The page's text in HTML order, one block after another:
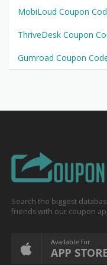
MobiLoud Coupon
ThriveDesk Coupon
Gumroad Coupon
Search the biggest
friends with our coupon
Available for
APP